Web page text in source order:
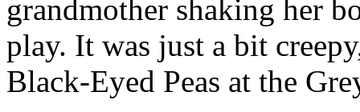
grandmother shaking her
play. It was just a bit
Black-Eyed Peas at the